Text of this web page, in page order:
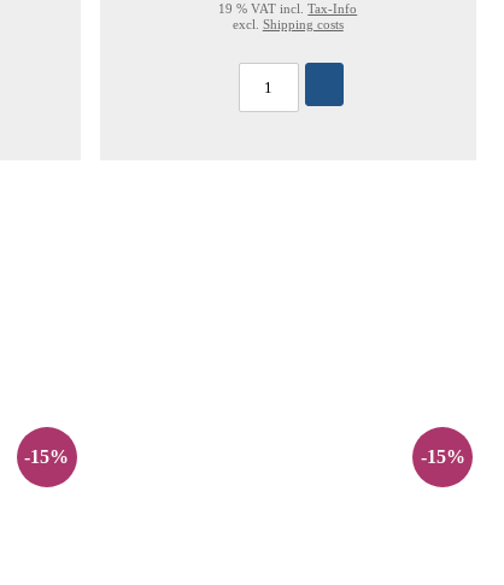
19 % VAT incl.Tax-Info
excl. Shipping costs
-15% -15%